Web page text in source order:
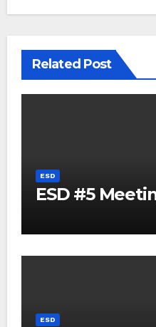
Related Post
ESD
ESD #5
ESD